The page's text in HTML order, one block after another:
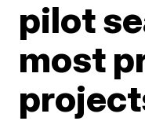
pilot
most